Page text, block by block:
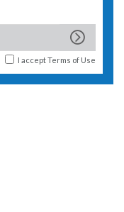
I acceptTerms of Use